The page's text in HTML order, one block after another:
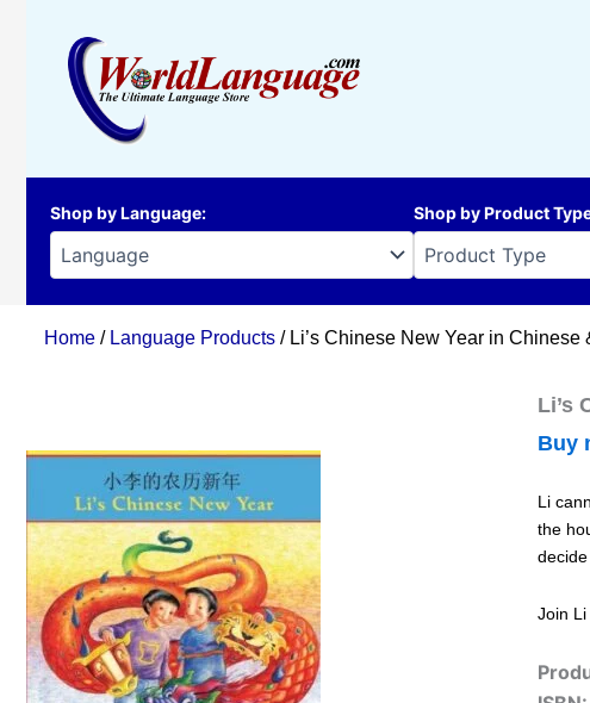
Shop by Language: Shop by Product
Home / Language Products / Li’s Chinese New Year in Chinese
Li’s
Buy
Li
the
Join Li